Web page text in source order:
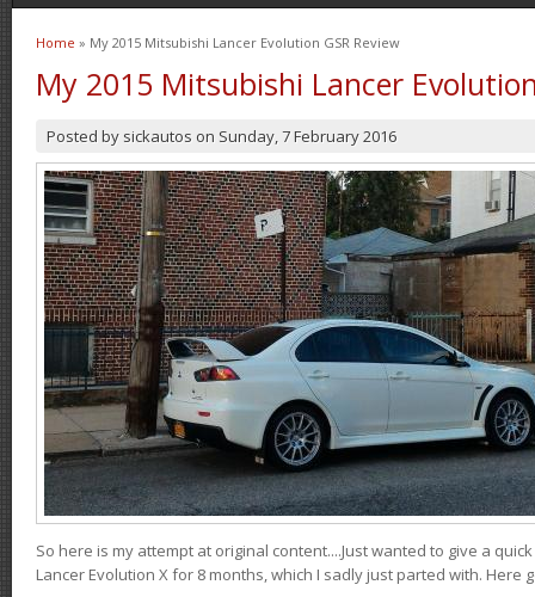
You are here
Home » My 2015 Mitsubishi Lancer Evolution GSR Review
My 2015 Mitsubishi Lancer
Posted by sickautos on Sunday, 7 February 2016
So here is my attempt at original content....Just wanted to give a
Lancer Evolution X for 8 months, which I sadly just parted with. Here